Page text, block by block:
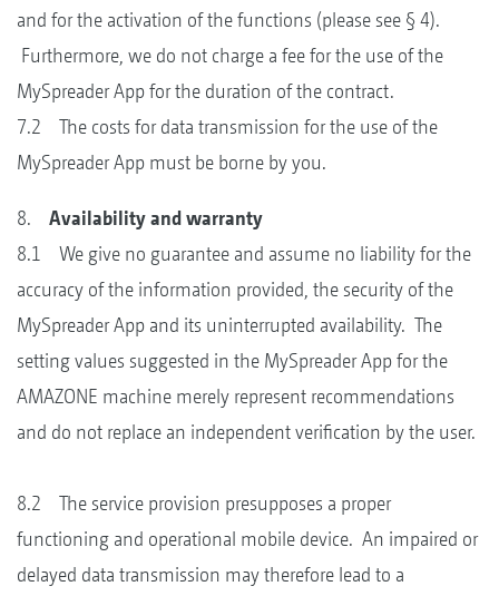
and for the activation of the functions (please see § 4).
Furthermore, we do not charge a fee for the use of the
MySpreader App for the duration of the contract.
7.2 The costs for data transmission for the use of the
MySpreader App must be borne by you.
8. Availability and warranty
8.1 We give no guarantee and assume no liability for the
accuracy of the information provided, the security of the
MySpreader App and its uninterrupted availability. The
setting values suggested in the MySpreader App for the
AMAZONE machine merely represent recommendations
and do not replace an independent verification by the user.
8.2 The service provision presupposes a proper
functioning and operational mobile device. An impaired or
delayed data transmission may therefore lead to a